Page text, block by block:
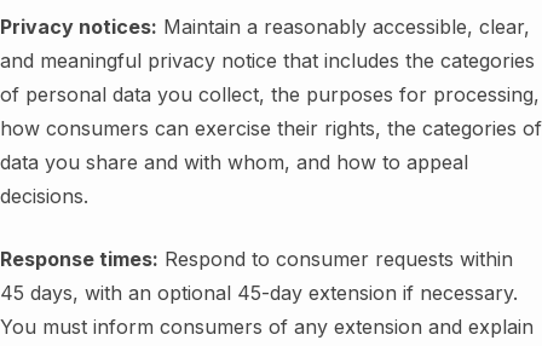
Privacy notices: Maintain a reasonably accessible, clear,
and meaningful privacy notice that includes the categories
of personal data you collect, the purposes for processing,
how consumers can exercise their rights, the categories of
data you share and with whom, and how to appeal
decisions.
Response times: Respond to consumer requests within
45 days, with an optional 45-day extension if necessary.
You must inform consumers of any extension and explain